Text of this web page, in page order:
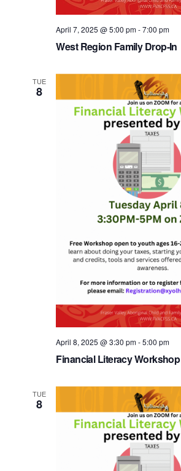
West Region Family Drop-In
April 7, 2025 @ 5:00 pm-7:00 pm
TUE
8
Financial Literacy Workshop
April 8, 2025 @ 3:30 pm-5:00 pm
TUE
8